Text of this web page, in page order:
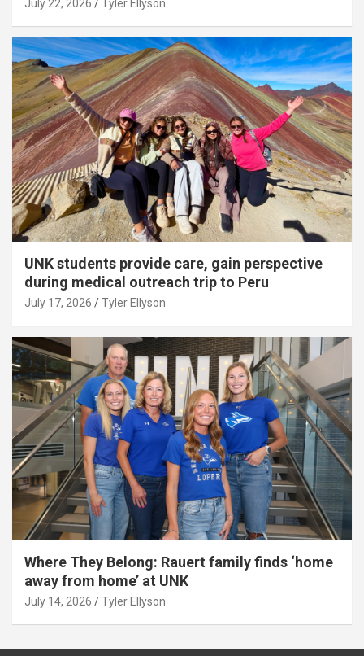
July 22, 2026 Tyler Ellyson
UNK students provide care, gain perspective
during medical outreach trip to Peru
July 17, 2026 Tyler Ellyson
Where They Belong: Rauert family finds ‘home
away from home’ at UNK
July 14, 2026 Tyler Ellyson